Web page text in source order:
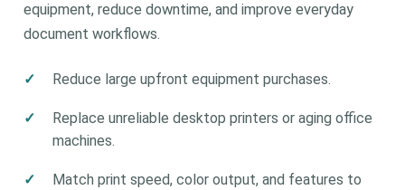
equipment, reduce downtime, and improve everyday
document workflows.
Reduce large upfront equipment purchases.
Replace unreliable desktop printers or aging office
machines.
Match print speed, color output, and features to